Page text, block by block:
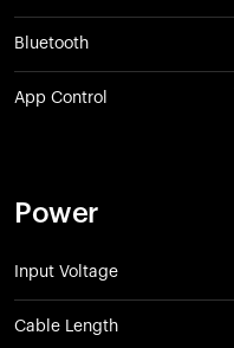
Bluetooth
App Control
Power
Input Voltage
Cable Length